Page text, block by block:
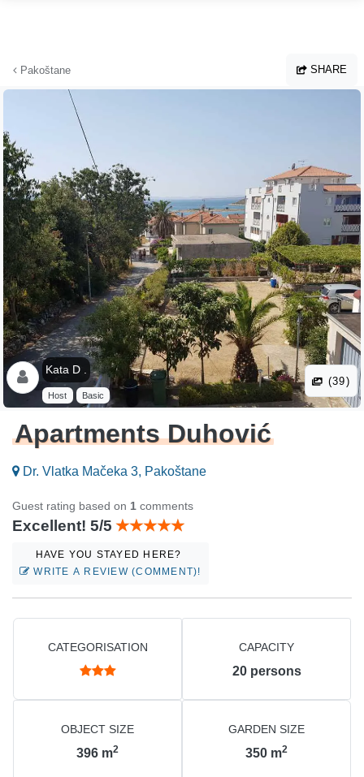
Pakoštane SHARE
Kata D .
Host Basic
(39)
Apartments Duhović
Dr. Vlatka Mačeka 3, Pakoštane
Guest rating based on 1 comments
Excellent! 5/5
HAVE YOU STAYED HERE?
WRITE A REVIEW (COMMENT)!
CATEGORISATION CAPACITY
20 persons
OBJECT SIZE
396 m2
GARDEN SIZE
350 m2